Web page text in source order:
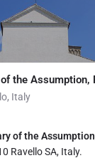
the Assumption,
Italy
of the
Ravello SA, Italy.